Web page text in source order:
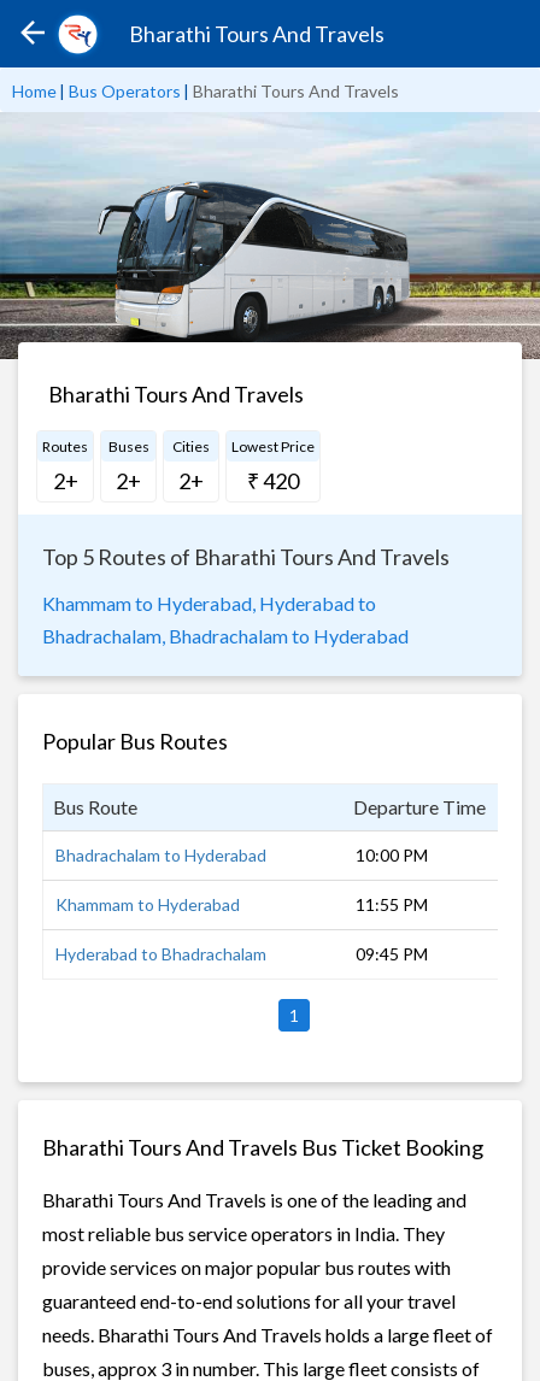
Bharathi Tours And Travels
Home| Bus Operators | Bharathi Tours And Travels
Bharathi Tours And Travels
Routes
2+
Buses
2+
Cities
2+
Lowest Price
₹ 420
Top 5 Routes of Bharathi Tours And Travels
Khammam to Hyderabad, Hyderabad to
Bhadrachalam, Bhadrachalam to Hyderabad
Popular Bus Routes
Bus Route Departure Time
Bhadrachalam to Hyderabad 10:00 PM
Khammam to Hyderabad 11:55 PM
Hyderabad to Bhadrachalam 09:45 PM
1
Bharathi Tours And Travels Bus Ticket Booking
Bharathi Tours And Travels is one of the leading and
most reliable bus service operators in India. They
provide services on major popular bus routes with
guaranteed end-to-end solutions for all your travel
needs. Bharathi Tours And Travels holds a large fleet of
buses, approx 3 in number. This large fleet consists of